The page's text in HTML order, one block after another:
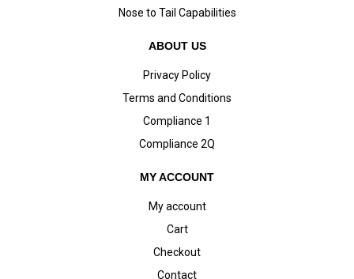
Nose to Tail Capabilities
ABOUT US
Privacy Policy
Terms and Conditions
Compliance 1
Compliance 2Q
MY ACCOUNT
My account
Cart
Checkout
Contact